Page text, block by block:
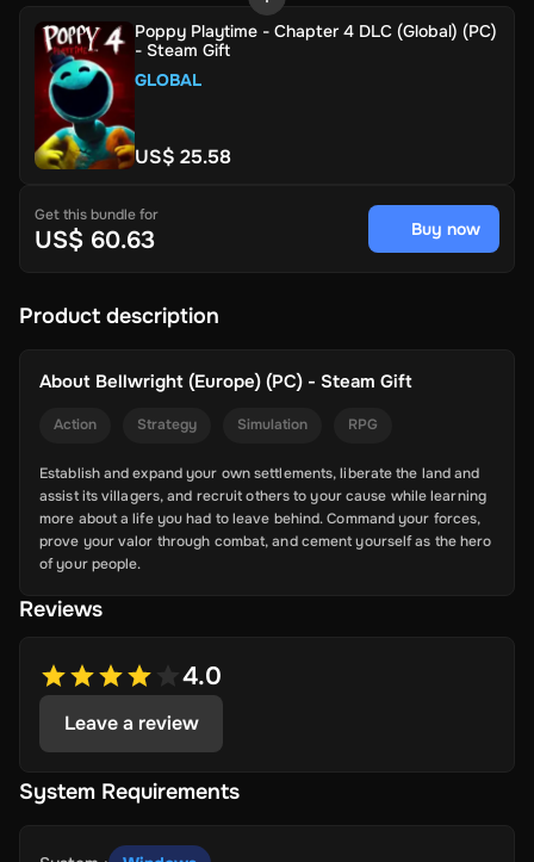
Poppy Playtime - Chapter 4 DLC (Global) (PC)
- Steam Gift
GLOBAL
US$ 25.58
Get this bundle for
US$ 60.63 Buy now
Product description
About Bellwright (Europe) (PC) - Steam Gift
Action Strategy Simulation RPG
Establish and expand your own settlements, liberate the land and
assist its villagers, and recruit others to your cause while learning
more about a life you had to leave behind. Command your forces,
prove your valor through combat, and cement yourself as the hero
of your people.
Reviews
4.0
Leave a review
System Requirements